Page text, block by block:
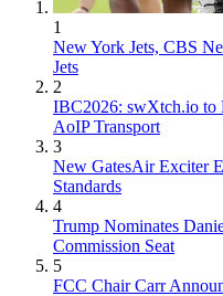
1
New York Jets, CBS
Jets
2
IBC2026: swXtch.io to
AoIP Transport
3
New GatesAir Exciter
Standards
4
Trump Nominates
Commission Seat
5
FCC Chair Carr